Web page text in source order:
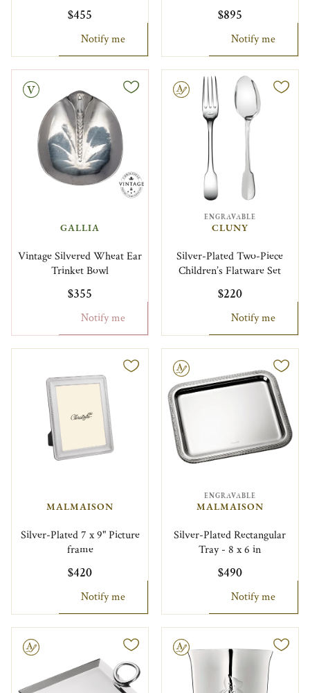
$455
Notify me
$895
Notify me
GALLIA
Vintage Silvered Wheat Ear
Trinket Bowl
$355
Notify me
Engravable
ENGRAVABLE
CLUNY
Silver-Plated Two-Piece
Children’s Flatware Set
$220
Notify me
MALMAISON
Silver-Plated 7 x 9" Picture
frame
$420
Notify me
Engravable
ENGRAVABLE
MALMAISON
Silver-Plated Rectangular
Tray - 8 x 6 in
$490
Notify me
Engravable